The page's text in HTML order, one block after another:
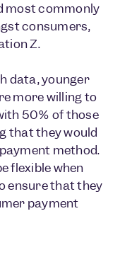
most commonly
consumers,
Z.
data, younger
more willing to
50% of those
that they would
method.
flexible when
ensure that they
payment